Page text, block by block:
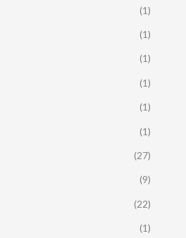
(1)
(1)
(1)
(1)
(1)
(1)
(27)
(9)
(22)
(1)